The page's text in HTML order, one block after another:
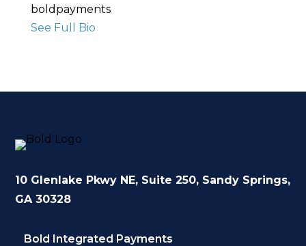
boldpayments
See Full Bio
10 Glenlake Pkwy NE, Suite 250, Sandy Springs,
GA 30328
Bold Integrated Payments